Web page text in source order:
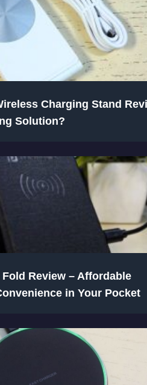
Charging Stand
Solution?
Review – Affordable
in Your Pocket